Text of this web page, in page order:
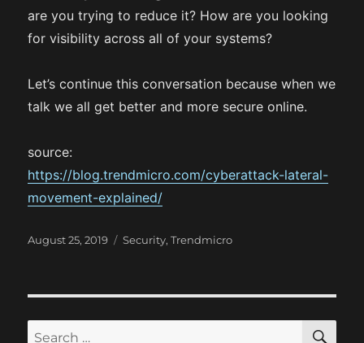
are you trying to reduce it? How are you looking
for visibility across all of your systems?
Let’s continue this conversation because when we
talk we all get better and more secure online.
source:
https://blog.trendmicro.com/cyberattack-lateral-
movement-explained/
P
d
August 25, 2019
C
o
Security,Trendmicro
S
S